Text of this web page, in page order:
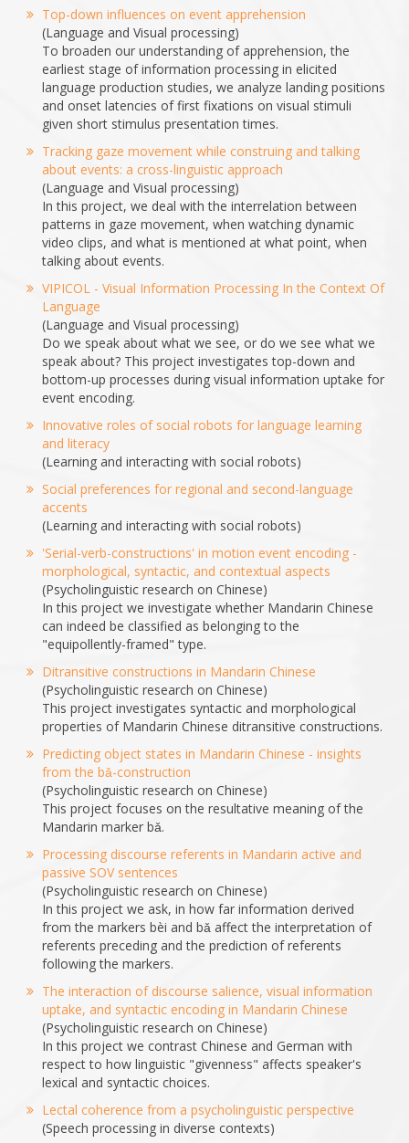
Top-down influences on event apprehension
(Language and Visual processing)
To broaden our understanding of apprehension, the
earliest stage of information processing in elicited
language production studies, we analyze landing positions
and onset latencies of first fixations on visual stimuli
given short stimulus presentation times.
Tracking gaze movement while construing and talking
about events: a cross-linguistic approach
(Language and Visual processing)
In this project, we deal with the interrelation between
patterns in gaze movement, when watching dynamic
video clips, and what is mentioned at what point, when
talking about events.
VIPICOL - Visual Information Processing In the Context Of
Language
(Language and Visual processing)
Do we speak about what we see, or do we see what we
speak about? This project investigates top-down and
bottom-up processes during visual information uptake for
event encoding.
Innovative roles of social robots for language learning
and literacy
(Learning and interacting with social robots)
Social preferences for regional and second-language
accents
(Learning and interacting with social robots)
'Serial-verb-constructions' in motion event encoding -
morphological, syntactic, and contextual aspects
(Psycholinguistic research on Chinese)
In this project we investigate whether Mandarin Chinese
can indeed be classified as belonging to the
"equipollently-framed" type.
Ditransitive constructions in Mandarin Chinese
(Psycholinguistic research on Chinese)
This project investigates syntactic and morphological
properties of Mandarin Chinese ditransitive constructions.
Predicting object states in Mandarin Chinese - insights
from the bǎ-construction
(Psycholinguistic research on Chinese)
This project focuses on the resultative meaning of the
Mandarin marker bǎ.
Processing discourse referents in Mandarin active and
passive SOV sentences
(Psycholinguistic research on Chinese)
In this project we ask, in how far information derived
from the markers bèi and bǎ affect the interpretation of
referents preceding and the prediction of referents
following the markers.
The interaction of discourse salience, visual information
uptake, and syntactic encoding in Mandarin Chinese
(Psycholinguistic research on Chinese)
In this project we contrast Chinese and German with
respect to how linguistic "givenness" affects speaker's
lexical and syntactic choices.
Lectal coherence from a psycholinguistic perspective
(Speech processing in diverse contexts)